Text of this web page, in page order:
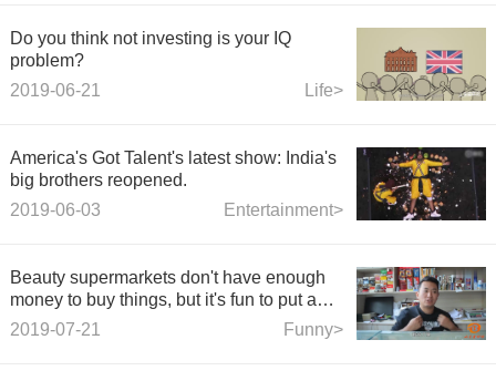
Do you think not investing is your IQ
problem?
Life>
2019-06-21
America's Got Talent's latest show: India's
big brothers reopened.
Entertainment>
2019-06-03
Beauty supermarkets don't have enough
money to buy things, but it's fun to put a
pile of things in plastic bags instead ofFunny>
2019-07-21